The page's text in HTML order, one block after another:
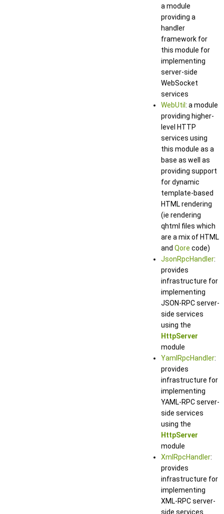
a module
providing a
handler
framework for
this module for
implementing
server-side
WebSocket
services
WebUtil: a module
providing higher-
level HTTP
services using
this module as a
base as well as
providing support
for dynamic
template-based
HTML rendering
(ie rendering
qhtml files which
are a mix of HTML
and Qore code)
JsonRpcHandler:
provides
infrastructure for
implementing
JSON-RPC server-
side services
using the
HttpServer
module
YamlRpcHandler:
provides
infrastructure for
implementing
YAML-RPC server-
side services
using the
HttpServer
module
XmlRpcHandler:
provides
infrastructure for
implementing
XML-RPC server-
side services